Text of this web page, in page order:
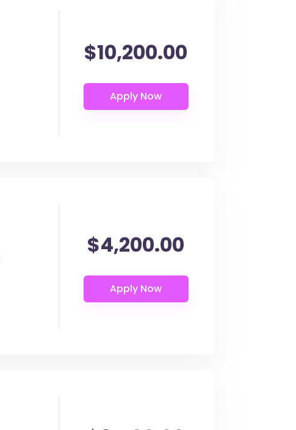
$10,200.00
$4,200.00